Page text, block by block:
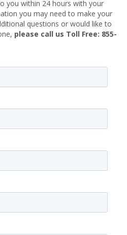
you within 24 hours with your
you may need to make your
questions or would like to
please call us Toll Free: 855-